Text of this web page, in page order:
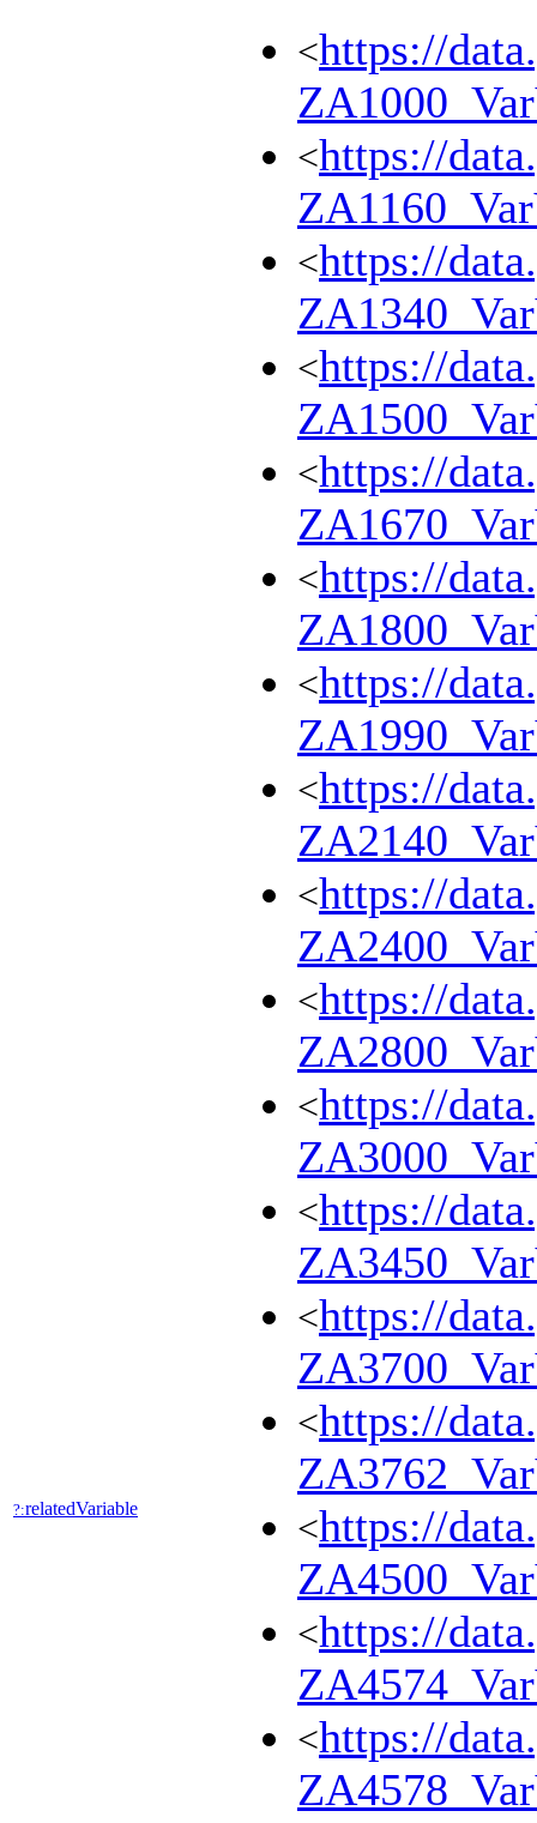
?:relatedVariable
<https://
<https://
<https://
<https://
<https://
<https://
<https://
<https://
<https://
<https://
<https://
<https://
<https://
<https://
<https://
<https://
<https://